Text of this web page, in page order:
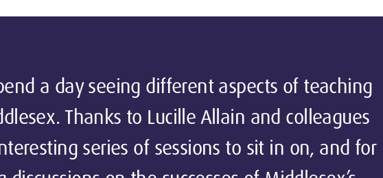
a day seeing different aspects of teaching
Thanks to Lucille Allain and colleagues
series of sessions to sit in on, and for